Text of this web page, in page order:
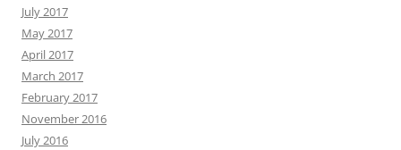
July 2017
May 2017
April 2017
March 2017
February 2017
November 2016
July 2016